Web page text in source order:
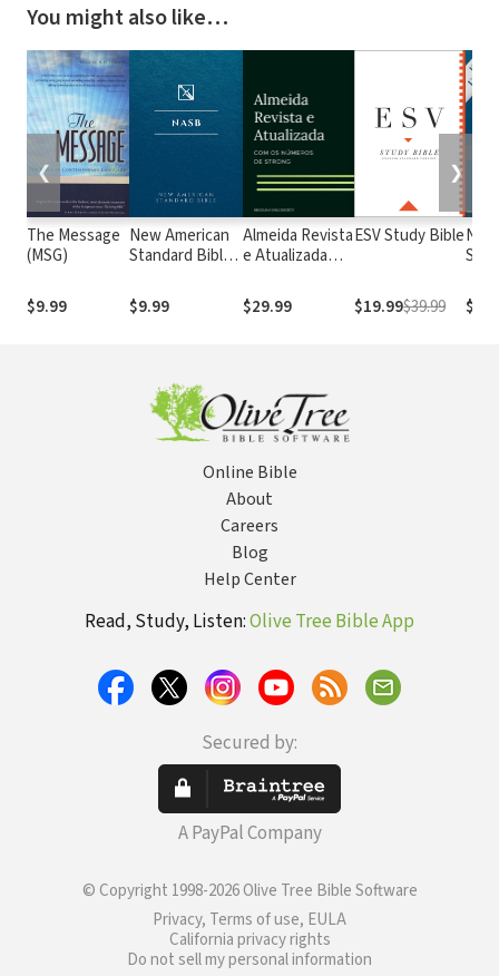
You might also like…
The Message
(MSG)
$9.99
New American
Standard Bible
(NASB1995)
$9.99
Almeida Revista
e Atualizada
números de
Strong
$29.99
ESV Study Bible
$19.99$39.99
❮ ❯
Online Bible
About
Careers
Blog
Help Center
Read, Study, Listen:Olive Tree Bible App
Secured by:
A PayPal Company
© Copyright 1998-2026 Olive Tree Bible Software
Privacy, Terms of use, EULA
California privacy rights
Do not sell my personal information